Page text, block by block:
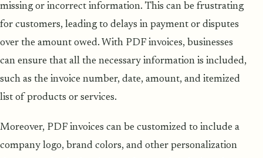
missing or incorrect information. This can be frustrating
for customers, leading to delays in payment or disputes
over the amount owed. With PDF invoices, businesses
can ensure that all the necessary information is included,
such as the invoice number, date, amount, and itemized
list of products or services.
Moreover, PDF invoices can be customized to include a
company logo, brand colors, and other personalization